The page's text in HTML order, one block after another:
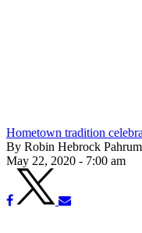
Hometown tradition
By Robin Hebrock
May 22, 2020 - 7:00 am